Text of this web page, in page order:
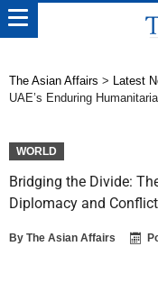
The Asian Affairs > Latest
UAE’s Enduring
WORLD
Bridging the Divide:
Diplomacy and
By The Asian Affairs